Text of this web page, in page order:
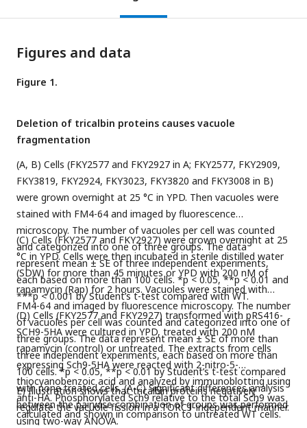
Figures and data
Figure 1.
Deletion of tricalbin proteins causes vacuole
fragmentation
(A, B) Cells (FKY2577 and FKY2927 in A; FKY2577, FKY2909,
FKY3819, FKY2924, FKY3023, FKY3820 and FKY3008 in B)
were grown overnight at 25 °C in YPD. Then vacuoles were
stained with FM4-64 and imaged by fluorescence
microscopy. The number of vacuoles per cell was counted
and categorized into one of three groups. The data
represent mean ± SE of three independent experiments,
each based on more than 100 cells. *p < 0.05, **p < 0.01 and
***p < 0.001 by Student’s t-test compared with WT.
(C) Cells (FKY2577 and FKY2927) were grown overnight at 25
°C in YPD. Cells were then incubated in sterile distilled water
(SDW) for more than 45 minutes or YPD with 200 nM of
rapamycin (Rap) for 2 hours. Vacuoles were stained with
FM4-64 and imaged by fluorescence microscopy. The number
of vacuoles per cell was counted and categorized into one of
three groups. The data represent mean ± SE of more than
three independent experiments, each based on more than
100 cells. *p < 0.05, **p < 0.01 by Student’s t-test compared
with none treated cells. (A-C) Significant differences analysis
between the pairwise combination of groups was performed
using two-way ANOVA.
(D) Cells (FKY2577 and FKY2927) transformed with pRS416-
SCH9-5HA were cultured in YPD, treated with 200 nM
rapamycin (control) or untreated. The extracts from cells
expressing Sch9-5HA were reacted with 2-nitro-5-
thiocyanobenzoic acid and analyzed by immunoblotting using
anti-HA. Phosphorylated Sch9 relative to the total Sch9 was
calculated and shown in comparison to untreated WT cells.
E) Illustration shows that tricalbin proteins negatively
regulate the vacuole fission in a TORC1-independent manner.